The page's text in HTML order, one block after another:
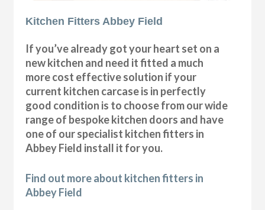
Kitchen Fitters Abbey Field
If you’ve already got your heart set on a
new kitchen and need it fitted a much
more cost effective solution if your
current kitchen carcase is in perfectly
good condition is to choose from our wide
range of bespoke kitchen doors and have
one of our specialist kitchen fitters in
Abbey Field install it for you.
Find out more about kitchen fitters in
Abbey Field